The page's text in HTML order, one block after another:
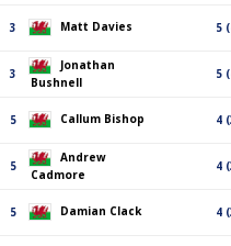
3 Matt Davies 5
3
Jonathan
Bushnell
5
5 Callum Bishop 4
5
Andrew
Cadmore
4
5 Damian Clack 4